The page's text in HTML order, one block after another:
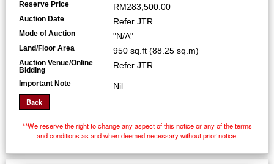
Reserve Price RM283,500.00
Auction Date Refer JTR
Mode of Auction "N/A"
Land/Floor Area 950 sq.ft (88.25 sq.m)
Auction Venue/Online
Bidding
Refer JTR
Important Note Nil
**We reserve the right to change any aspect of this notice or any of the terms
and conditions as and when deemed necessary without prior notice.